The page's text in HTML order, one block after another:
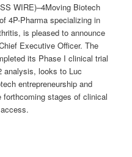
WIRE)–4Moving Biotech
4P-Pharma specializing in
is pleased to announce
Executive Officer. The
its Phase I clinical trial
analysis, looks to Luc
entrepreneurship and
stages of clinical